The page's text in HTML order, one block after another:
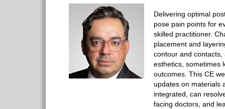
Delivering optimal
pose pain points for
skilled practitioner.
placement and
contour and
esthetics, sometimes
outcomes. This CE
updates on materials
integrated, can
facing doctors, and